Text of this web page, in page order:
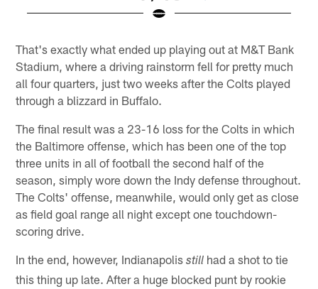
That's exactly what ended up playing out at M&T Bank
Stadium, where a driving rainstorm fell for pretty much
all four quarters, just two weeks after the Colts played
through a blizzard in Buffalo.
The final result was a 23-16 loss for the Colts in which
the Baltimore offense, which has been one of the top
three units in all of football the second half of the
season, simply wore down the Indy defense throughout.
The Colts' offense, meanwhile, would only get as close
as field goal range all night except one touchdown-
scoring drive.
In the end, however, Indianapolisstill had a shot to tie
this thing up late. After a huge blocked punt by rookie